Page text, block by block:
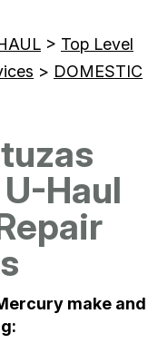
> Top Level
> DOMESTIC
Haul
make and